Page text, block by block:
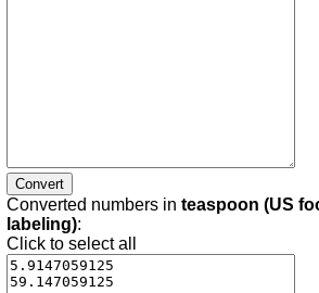
Converted numbers in teaspoon (US
labeling):
Click to select all